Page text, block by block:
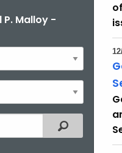
P. Malloy -
Filtered